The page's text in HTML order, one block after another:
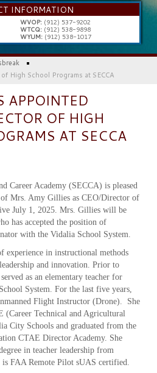
INFORMATION
WVOP:(912) 537-9202
WTCQ:(912) 538-9898
WYUM:(912) 538-1017
High School Programs at SECCA
APPOINTED
OF HIGH
AT SECCA
Career Academy (SECCA) is pleased
of Mrs. Amy Gillies as CEO/Director of
July 1, 2025. Mrs. Gillies will be
has accepted the position of
with the Vidalia School System.
experience in instructional methods
and innovation. Prior to
as an elementary teacher for
System. For the last five years,
Flight Instructor (Drone). She
(Career Technical and Agricultural
City Schools and graduated from the
CTAE Director Academy. She
in teacher leadership from
FAA Remote Pilot sUAS certified.